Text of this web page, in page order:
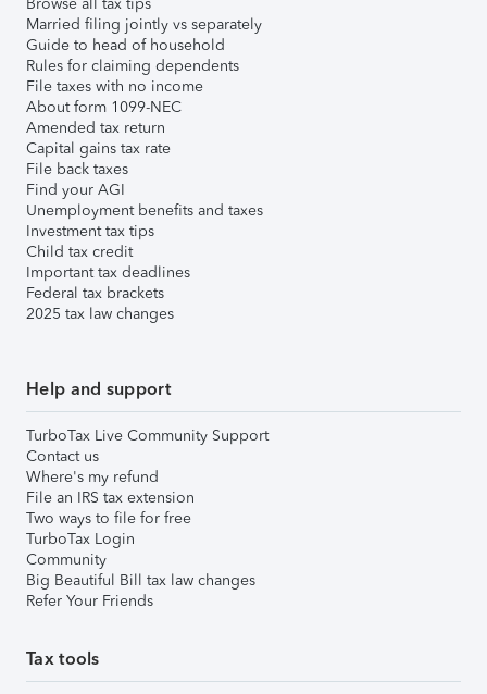
Married filing jointly vs separately
Guide to head of household
Rules for claiming dependents
File taxes with no income
About form 1099-NEC
Amended tax return
Capital gains tax rate
File back taxes
Find your AGI
Unemployment benefits and taxes
Investment tax tips
Child tax credit
Important tax deadlines
Federal tax brackets
2025 tax law changes
Help and support
TurboTax Live Community Support
Contact us
Where's my refund
File an IRS tax extension
Two ways to file for free
TurboTax Login
Community
Big Beautiful Bill tax law changes
Refer Your Friends
Tax tools